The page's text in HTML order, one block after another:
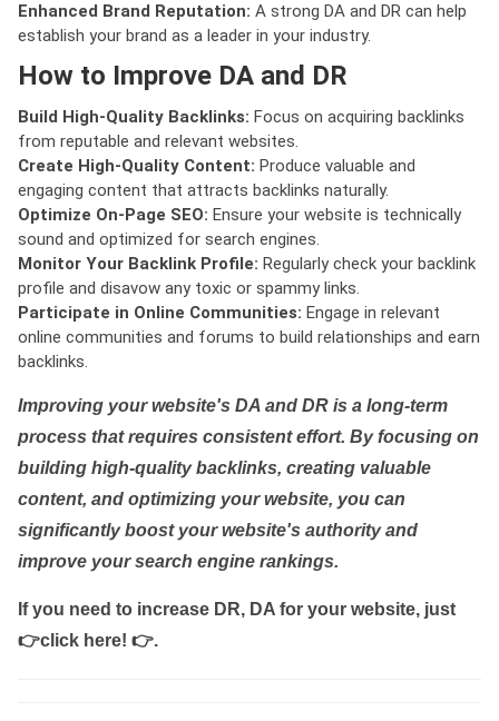
Enhanced Brand Reputation: A strong DA and DR can help
establish your brand as a leader in your industry.
How to Improve DA and DR
Build High-Quality Backlinks: Focus on acquiring backlinks
from reputable and relevant websites.
Create High-Quality Content: Produce valuable and
engaging content that attracts backlinks naturally.
Optimize On-Page SEO: Ensure your website is technically
sound and optimized for search engines.
Monitor Your Backlink Profile: Regularly check your backlink
profile and disavow any toxic or spammy links.
Participate in Online Communities: Engage in relevant
online communities and forums to build relationships and earn
backlinks.
Improving your website's DA and DR is a long-term
process that requires consistent effort. By focusing on
building high-quality backlinks, creating valuable
content, and optimizing your website, you can
significantly boost your website's authority and
improve your search engine rankings.
If you need to increase DR, DA for your website, just
👉click here! 👉.